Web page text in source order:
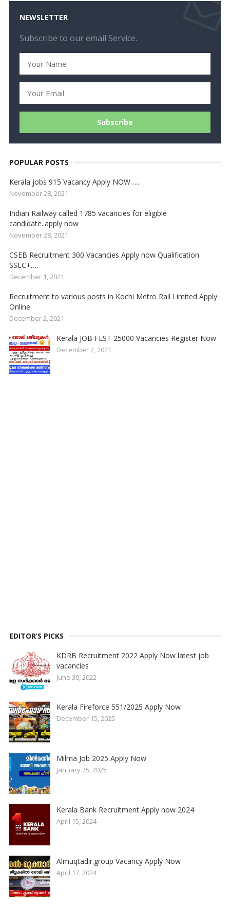
NEWSLETTER
Subscribe to our email Service.
POPULAR POSTS
Kerala jobs 915 Vacancy Apply NOW…..
November 28, 2021
Indian Railway called 1785 vacancies for eligible
candidate..apply now
November 28, 2021
CSEB Recruitment 300 Vacancies Apply now Qualification
SSLC+….
December 1, 2021
Recruitment to various posts in Kochi Metro Rail Limited Apply
Online
December 2, 2021
Kerala JOB FEST 25000 Vacancies Register Now
December 2, 2021
EDITOR’S PICKS
KDRB Recruitment 2022 Apply Now latest job
vacancies
June 30, 2022
Kerala Fireforce 551/2025 Apply Now
December 15, 2025
Milma Job 2025 Apply Now
January 25, 2025
Kerala Bank Recruitment Apply now 2024
April 15, 2024
Almuqtadir.group Vacancy Apply Now
April 17, 2024